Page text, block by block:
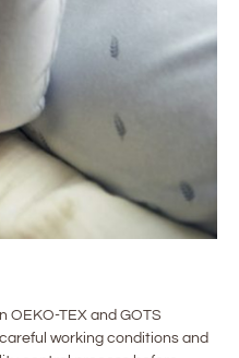
OEKO-TEX and GOTS
working conditions and